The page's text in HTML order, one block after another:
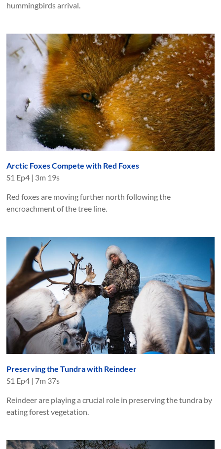
hummingbirds arrival.
Arctic Foxes Compete with Red Foxes
S1 Ep4 | 3m 19s
Red foxes are moving further north following the
encroachment of the tree line.
Preserving the Tundra with Reindeer
S1 Ep4 | 7m 37s
Reindeer are playing a crucial role in preserving the tundra by
eating forest vegetation.